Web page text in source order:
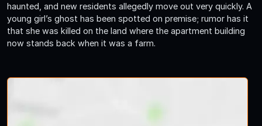
haunted, and new residents allegedly move out very quickly. A
young girl’s ghost has been spotted on premise; rumor has it
that she was killed on the land where the apartment building
now stands back when it was a farm.